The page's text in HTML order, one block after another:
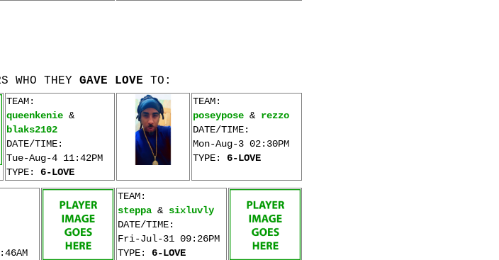
WHO THEY GAVE LOVE TO:
TEAM:
queenkenie &
blaks2102
DATE/TIME:
Tue-Aug-4 11:42PM
TYPE: 6-LOVE
TEAM:
poseypose & rezzo
DATE/TIME:
Mon-Aug-3 02:30PM
TYPE: 6-LOVE
TEAM:
steppa & sixluvly
DATE/TIME:
Fri-Jul-31 09:26PM
TYPE: 6-LOVE